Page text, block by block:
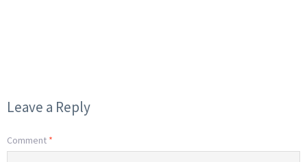
Leave a Reply
Comment *